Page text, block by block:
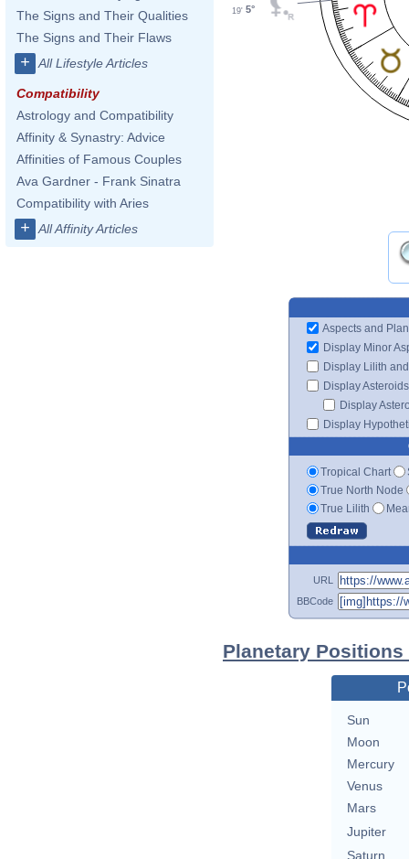
The Signs and Their Qualities
The Signs and Their Flaws
+ All Lifestyle Articles
Compatibility
Astrology and Compatibility
Affinity & Synastry: Advice
Affinities of Famous Couples
Ava Gardner - Frank Sinatra
Compatibility with Aries
+ All Affinity Articles
5°
19'
Aspects and
Display Minor
Display Lilith
Display Asteroids
Display
Display
Tropical Chart
True North Node
True Lilith
URL
BBCode
Planetary
Sun
Moon
Mercury
Venus
Mars
Jupiter
Saturn